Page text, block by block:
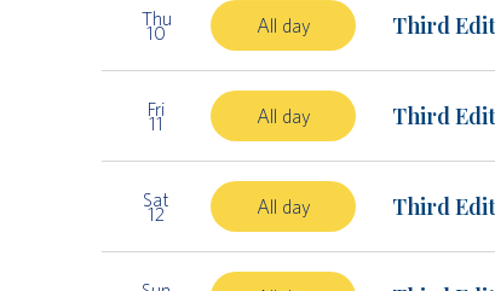
Thu
10 All day Third
Fri
11 All day Third
Sat
12 All day Third